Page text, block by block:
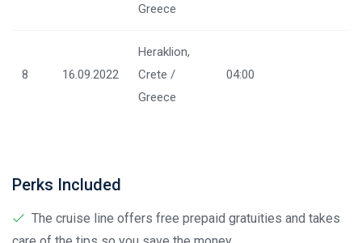
Greece
8 16.09.2022
Heraklion,
Crete /
Greece
04:00
Perks Included
The cruise line offers free prepaid gratuities and takes